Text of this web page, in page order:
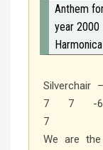
Anthem
year 2000
Silverchair
7 7 -
7
We are